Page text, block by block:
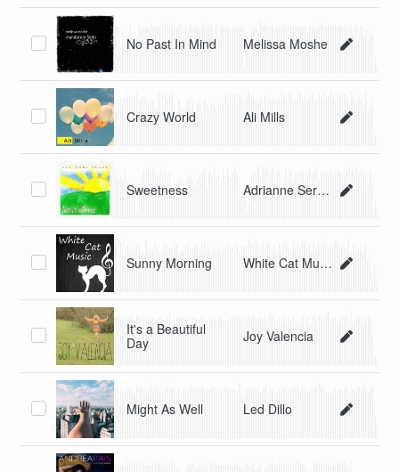
No Past In Mind Melissa Moshe
Crazy World Ali Mills
Sweetness Adrianne Serna
Sunny Morning White Cat Music
It's a Beautiful
Day
Joy Valencia
Might As Well Led Dillo